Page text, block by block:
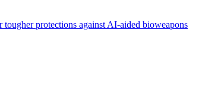
tougher protections against AI-aided bioweapons